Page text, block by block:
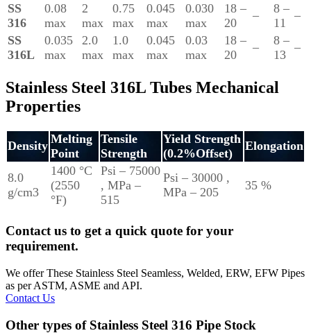
SS
316
0.08
max
2
max
0.75
max
0.045
max
0.030
max
18 –
20
–
8 –
11
–
SS
316L
0.035
max
2.0
max
1.0
max
0.045
max
0.03
max
18 –
20
–
8 –
13
–
Stainless Steel 316L Tubes Mechanical
Properties
Density Melting
Point
Tensile
Strength
Yield Strength
(0.2%Offset)
Elongation
8.0
g/cm3
1400 °C
(2550
°F)
Psi – 75000
, MPa –
515
Psi – 30000 ,
MPa – 205
35 %
Contact us to get a quick quote for your
requirement.
We offer These Stainless Steel Seamless, Welded, ERW, EFW Pipes
as per ASTM, ASME and API.
Contact Us
Other types of Stainless Steel 316 Pipe Stock